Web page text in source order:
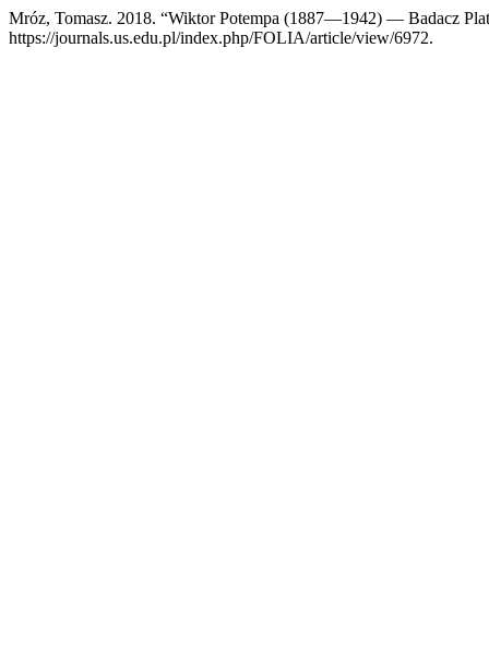
Mróz, Tomasz. 2018. “Wiktor Potempa (1887—1942) — Badacz
https://journals.us.edu.pl/index.php/FOLIA/article/view/6972.